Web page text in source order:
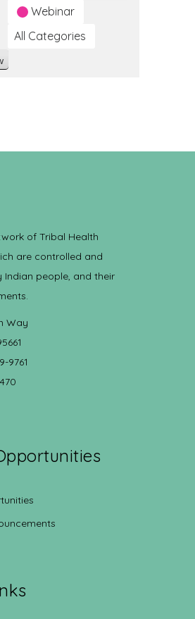
Webinar
All Categories
of Tribal Health
are controlled and
Indian people, and their
Way
9761